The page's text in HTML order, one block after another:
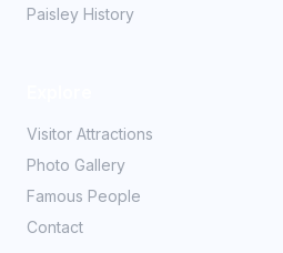
Paisley History
Visitor Attractions
Photo Gallery
Famous People
Contact